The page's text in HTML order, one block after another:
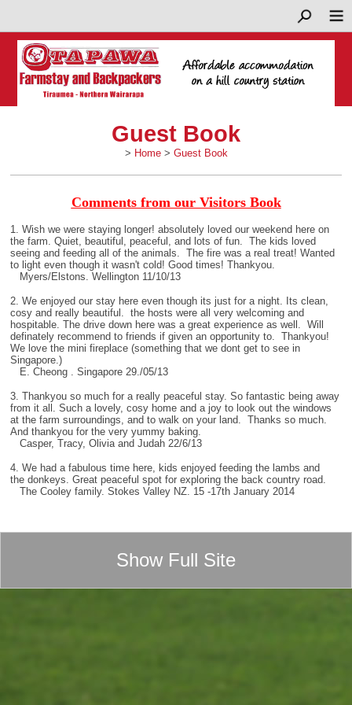
Guest Book
> Home > Guest Book
Comments from our Visitors Book
1. Wish we were staying longer! absolutely loved our weekend here on
the farm. Quiet, beautiful, peaceful, and lots of fun. The kids loved
seeing and feeding all of the animals. The fire was a real treat! Wanted
to light even though it wasn't cold! Good times! Thankyou.
Myers/Elstons. Wellington 11/10/13
2. We enjoyed our stay here even though its just for a night. Its clean,
cosy and really beautiful. the hosts were all very welcoming and
hospitable. The drive down here was a great experience as well. Will
definately recommend to friends if given an opportunity to. Thankyou!
We love the mini fireplace (something that we dont get to see in
Singapore.)
E. Cheong . Singapore 29./05/13
3. Thankyou so much for a really peaceful stay. So fantastic being away
from it all. Such a lovely, cosy home and a joy to look out the windows
at the farm surroundings, and to walk on your land. Thanks so much.
And thankyou for the very yummy baking.
Casper, Tracy, Olivia and Judah 22/6/13
4. We had a fabulous time here, kids enjoyed feeding the lambs and
the donkeys. Great peaceful spot for exploring the back country road.
The Cooley family. Stokes Valley NZ. 15 -17th January 2014
Show Full Site